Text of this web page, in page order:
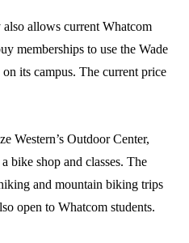
allows current Whatcom
memberships to use the Wade
its campus. The current price
Western’s Outdoor Center,
bike shop and classes. The
and mountain biking trips
open to Whatcom students.